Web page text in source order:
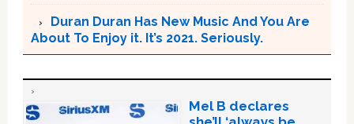
Duran Duran Has New Music And You Are
About To Enjoy it. It’s 2021. Seriously.
Mel B declares